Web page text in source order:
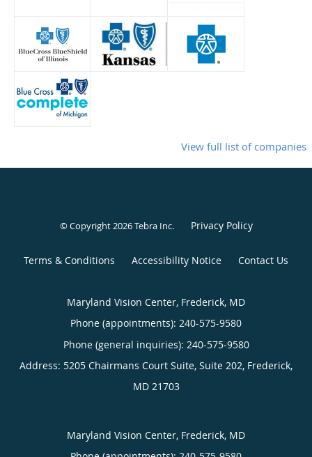
View full list of companies
© Copyright 2026Tebra Inc. Privacy Policy
Terms & Conditions Accessibility Notice Contact Us
Maryland Vision Center, Frederick, MD
Phone (appointments): 240-575-9580
Phone (general inquiries): 240-575-9580
Address: 5205 Chairmans Court Suite, Suite 202, Frederick,
MD 21703
Maryland Vision Center, Frederick, MD